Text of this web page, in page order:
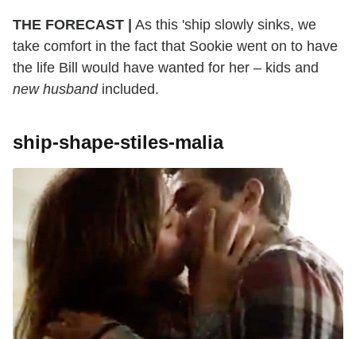
THE FORECAST | As this 'ship slowly sinks, we
take comfort in the fact that Sookie went on to have
the life Bill would have wanted for her – kids and
new husbandincluded.
ship-shape-stiles-malia